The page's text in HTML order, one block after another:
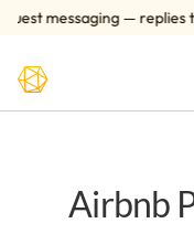
messaging — replies to
Skip to main content
Airbnb